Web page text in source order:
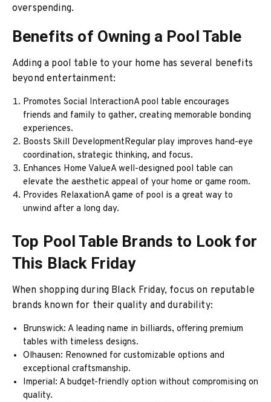
overspending.
Benefits of Owning a Pool Table
Adding a pool table to your home has several benefits
beyond entertainment:
Promotes Social InteractionA pool table encourages
friends and family to gather, creating memorable bonding
experiences.
Boosts Skill DevelopmentRegular play improves hand-eye
coordination, strategic thinking, and focus.
Enhances Home ValueA well-designed pool table can
elevate the aesthetic appeal of your home or game room.
Provides RelaxationA game of pool is a great way to
unwind after a long day.
Top Pool Table Brands to Look for
This Black Friday
When shopping during Black Friday, focus on reputable
brands known for their quality and durability:
Brunswick: A leading name in billiards, offering premium
tables with timeless designs.
Olhausen: Renowned for customizable options and
exceptional craftsmanship.
Imperial: A budget-friendly option without compromising on
quality.